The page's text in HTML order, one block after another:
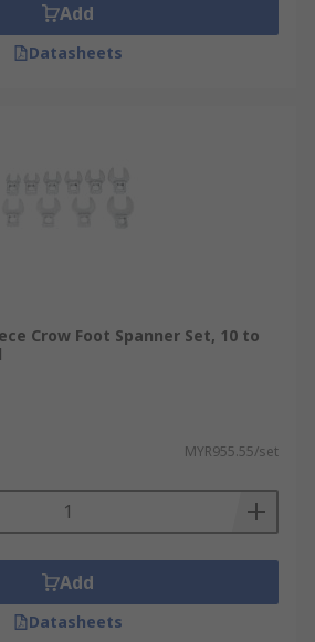
Add
Datasheets
Crow Foot Spanner Set, 10 to
MYR955.55/set
Add
Datasheets